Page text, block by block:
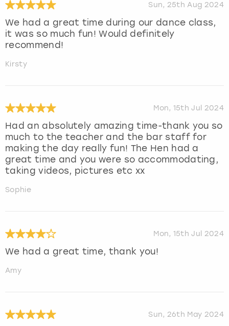
Sun, 25th Aug 2024
We had a great time during our dance class,
it was so much fun! Would definitely
recommend!
Kirsty
Mon, 15th Jul 2024
Had an absolutely amazing time-thank you so
much to the teacher and the bar staff for
making the day really fun! The Hen had a
great time and you were so accommodating,
taking videos, pictures etc xx
Sophie
Mon, 15th Jul 2024
We had a great time, thank you!
Amy
Sun, 26th May 2024